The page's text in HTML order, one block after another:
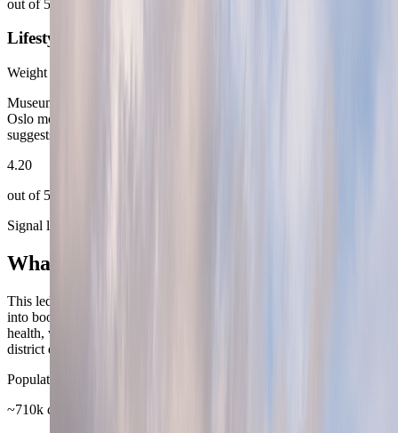
out of 5
Lifestyle Depth
Weight
Museums, harbor walks, sauna culture, and quick nature access give
Oslo more repeatable depth than its reserved first impression
suggests.
4.20
out of 5
Signal layers
What shapes the headline score
This ledger keeps Oslo's usual city signals visible, then turns them
into booking-facing value. TravelWake uses airport, transit, weather,
health, work, and reference sources first, then reads them through
district quality and day-to-day ease.
Population base
~710k city proper